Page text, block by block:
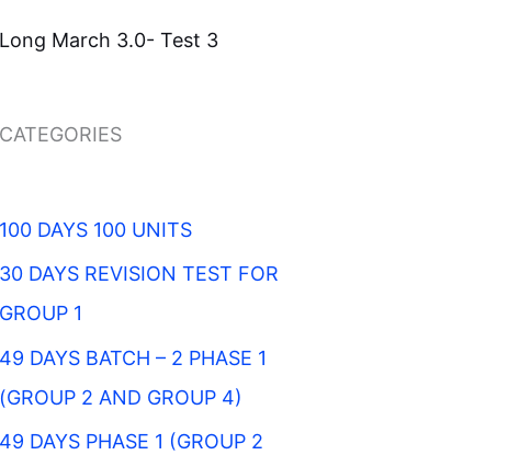
Long March 3.0- Test 3
CATEGORIES
100 DAYS 100 UNITS
30 DAYS REVISION TEST FOR
GROUP 1
49 DAYS BATCH – 2 PHASE 1
(GROUP 2 AND GROUP 4)
49 DAYS PHASE 1 (GROUP 2